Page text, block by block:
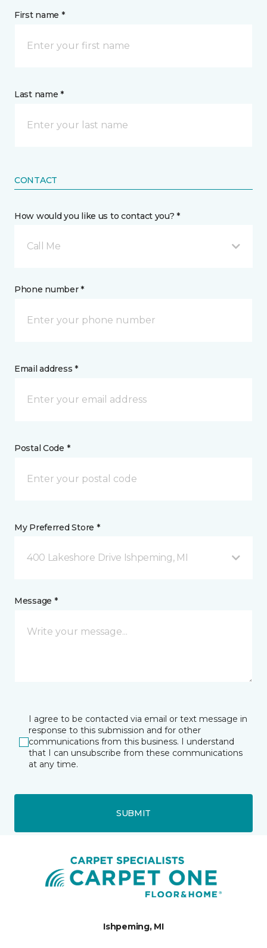
First name *
Last name *
CONTACT
How would you like us to contact you? *
Call Me
Phone number *
Email address *
Postal Code *
My Preferred Store *
400 Lakeshore Drive Ishpeming, MI
Message *
I agree to be contacted via email or text message in
response to this submission and for other
communications from this business. I understand
that I can unsubscribe from these communications
at any time.
SUBMIT
Ishpeming, MI